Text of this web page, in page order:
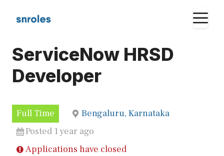
ServiceNow HRSD
Developer
Full Time
Bengaluru, Karnataka
Posted 1 year ago
Applications have closed